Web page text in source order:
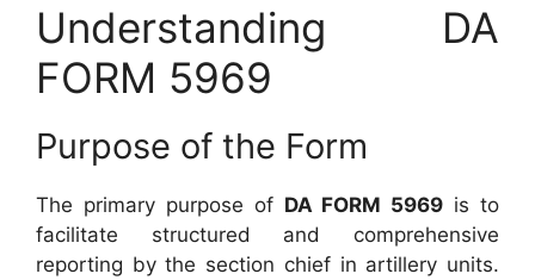
Understanding DA
FORM 5969
Purpose of the Form
The primary purpose of DA FORM 5969 is to
facilitate structured and comprehensive
reporting by the section chief in artillery units.